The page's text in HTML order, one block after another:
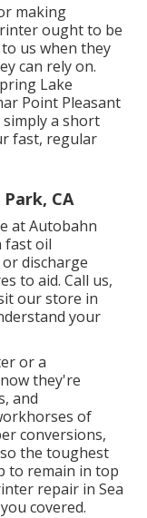
making
ought to be
us when they
can rely on.
Lake
Point Pleasant
simply a short
fast, regular
CA
at Autobahn
fast oil
discharge
to aid. Call us,
our store in
your
or a
they're
and
of
conversions,
the toughest
to remain in top
repair in Sea
covered.